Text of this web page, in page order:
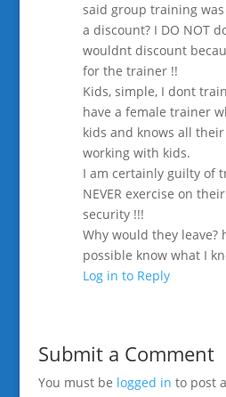
said group training
a discount? I DO NOT
wouldnt discount
for the trainer !!
Kids, simple, I dont
have a female trainer
kids and knows all
working with kids.
I am certainly guilty of
NEVER exercise on
security !!!
Why would they leave?
possible know what I
Log in to Reply
Submit a Comment
You must be logged in to post